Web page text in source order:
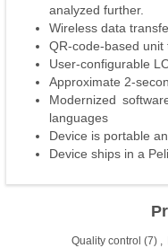
analyzed further.
Wireless data
QR-code-based unit
User-configurable
Approximate 2-
Modernized
languages
Device is portable
Device ships in a
Quality control (7) ,